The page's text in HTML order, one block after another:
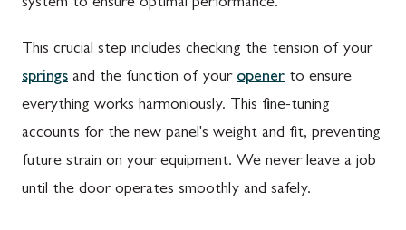
system to ensure optimal performance.
This crucial step includes checking the tension of your
springs and the function of your opener to ensure
everything works harmoniously. This fine-tuning
accounts for the new panel's weight and fit, preventing
future strain on your equipment. We never leave a job
until the door operates smoothly and safely.